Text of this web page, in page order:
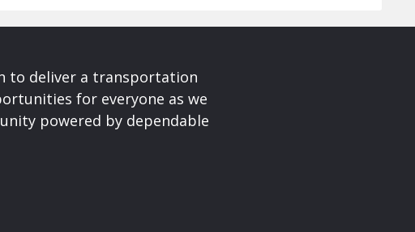
to deliver a transportation
for everyone as we
powered by dependable